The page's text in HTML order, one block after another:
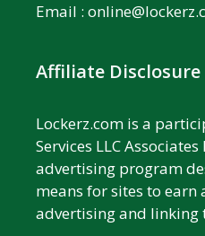
Email :
Affiliate Disclosure
Lockerz.com is a
Services LLC
advertising program
means for sites to earn
advertising and linking